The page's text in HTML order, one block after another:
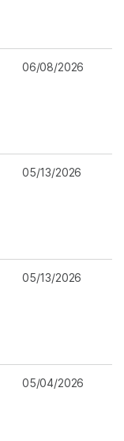
06/08/2026
05/13/2026
05/13/2026
05/04/2026